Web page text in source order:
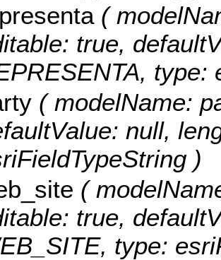
(
true,
type:
( modelName:
null,
)
(
true,
type: